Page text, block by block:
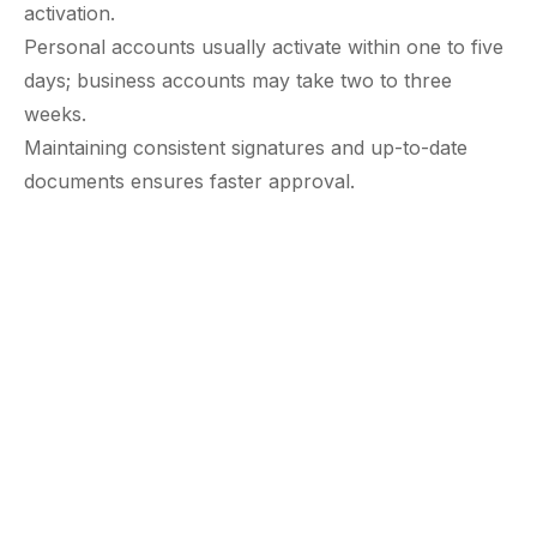
activation.
Personal accounts usually activate within one to five
days; business accounts may take two to three
weeks.
Maintaining consistent signatures and up-to-date
documents ensures faster approval.